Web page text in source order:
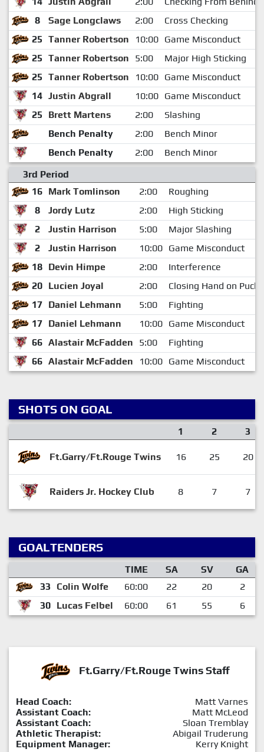
8
Sage Longclaws 2:00
Cross Checking
25 Tanner Robertson 10:00 Game Misconduct
25 Tanner Robertson 5:00
Major High Sticking
25 Tanner Robertson 10:00 Game Misconduct
14 Justin Abgrall 10:00 Game Misconduct
25
Brett Martens 2:00
Slashing
Bench Penalty
2:00
Bench Minor
Bench Penalty
2:00
Bench Minor
3rd Period
16 Mark Tomlinson 2:00
Roughing
8
Jordy Lutz 2:00
High Sticking
2
Justin Harrison 5:00
Major Slashing
2
Justin Harrison 10:00 Game Misconduct
18 Devin Himpe 2:00
Interference
20 Lucien Joyal 2:00
Closing Hand on Puck
17 Daniel Lehmann 5:00
Fighting
17 Daniel Lehmann 10:00 Game Misconduct
66 Alastair McFadden 5:00
Fighting
66 Alastair McFadden 10:00 Game Misconduct
SHOTS ON GOAL
1 2 3
Ft.Garry/Ft.Rouge Twins 16 25 20
Raiders Jr. Hockey Club 8 7 7
GOALTENDERS
TIME SA SV
GA
33
Colin Wolfe 60:00 22 20
2
30 Lucas Felbel 60:00 61 55 6
Ft.Garry/Ft.Rouge Twins Staff
Head Coach:
Matt Varnes
Assistant Coach:
Matt McLeod
Assistant Coach:
Sloan Tremblay
Athletic Therapist:
Abigail Truderung
Equipment Manager:
Kerry Knight